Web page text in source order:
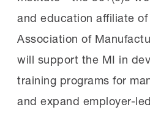
understanding that
manufacturing
giving them the tools
The NAM says:“By
led brass band with
sound. It also included
President and CEO and
Jay Timmons, MI
and the chair and vice
and education affiliate
Association of
will support the MI in
training programs for
and expand employer-